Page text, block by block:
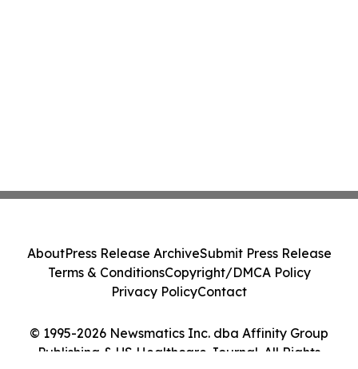
© 1995-2026 Newsmatics Inc. dba Affinity Group
Publishing & US Healthcare Journal. All Rights
AboutPress Release ArchiveSubmit Press Release
Terms & ConditionsCopyright/DMCA Policy
Privacy PolicyContact